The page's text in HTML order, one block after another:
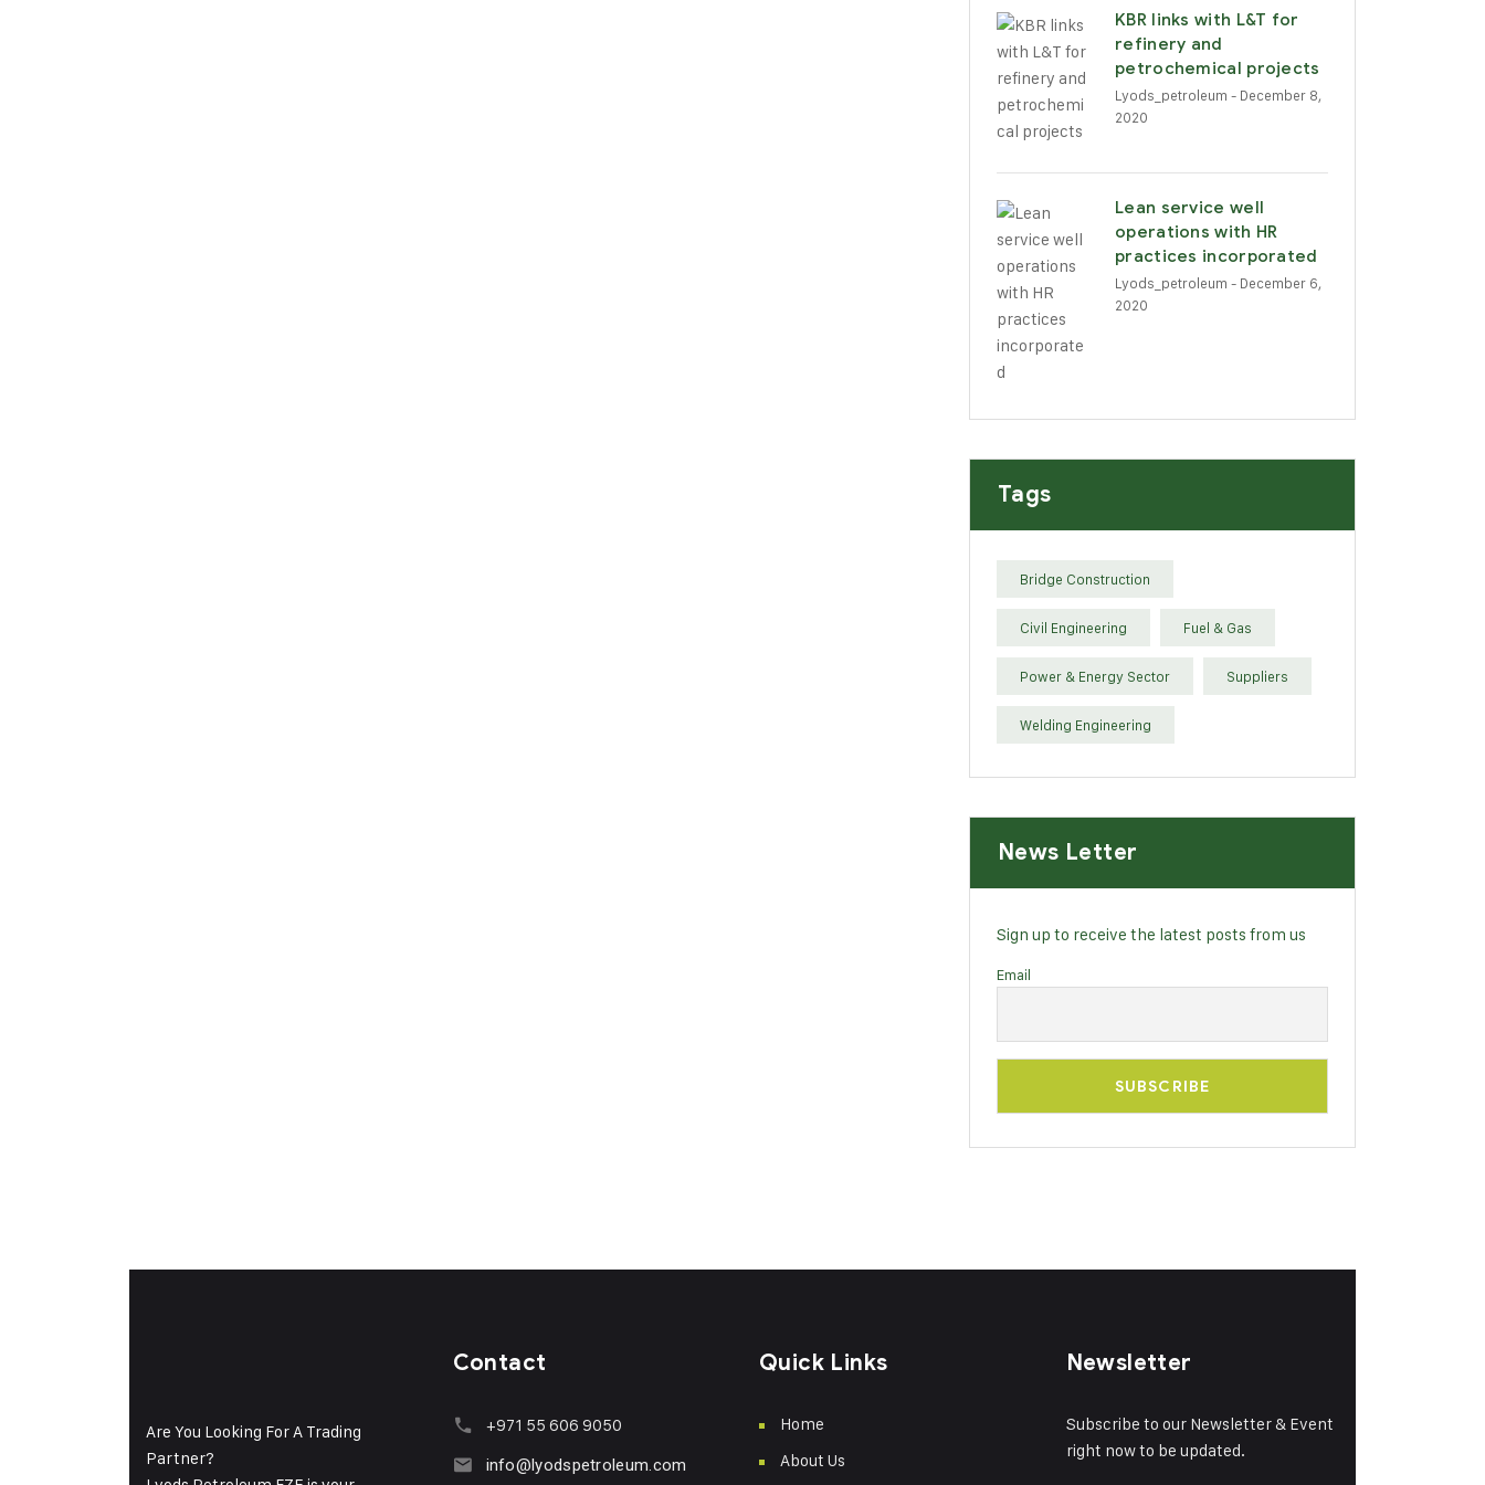
KBR links with L&T for
refinery and
petrochemical projects
Lyods_petroleum - December 8,
2020
Lean service well
operations with HR
practices incorporated
Lyods_petroleum - December 6,
2020
Tags
Bridge Construction
Civil Engineering Fuel & Gas
Power & Energy Sector Suppliers
Welding Engineering
News Letter
Sign up to receive the latest posts from us
Email
Are You Looking For A Trading
Partner?
Contact
+971 55 606 9050
info@lyodspetroleum.com
Quick Links
Home
About Us
Newsletter
Subscribe to our Newsletter & Event
right now to be updated.